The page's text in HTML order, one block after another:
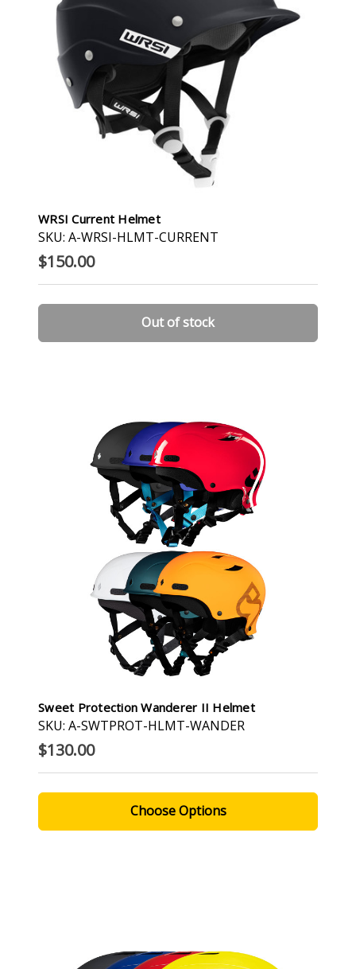
WRSI Current Helmet
SKU: A-WRSI-HLMT-CURRENT
$150.00
Out of stock
Sweet Protection Wanderer II Helmet
SKU: A-SWTPROT-HLMT-WANDER
$130.00
Choose Options